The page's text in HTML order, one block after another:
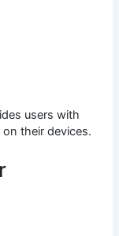
users with
their devices.